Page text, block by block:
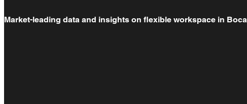
Market-leading data and insights on flexible workspace in